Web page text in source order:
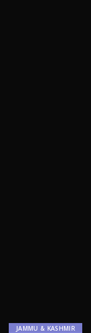
JAMMU & KASHMIR